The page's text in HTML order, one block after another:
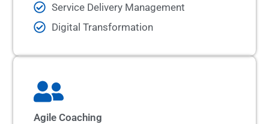
Service Delivery Management
Digital Transformation
Agile Coaching